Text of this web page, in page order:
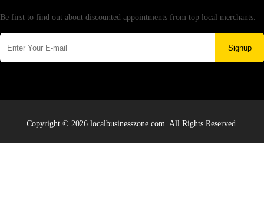
Be first to find out about discounted appointments from top local merchants.
Signup
Copyright © 2026 localbusinesszone.com. All Rights Reserved.